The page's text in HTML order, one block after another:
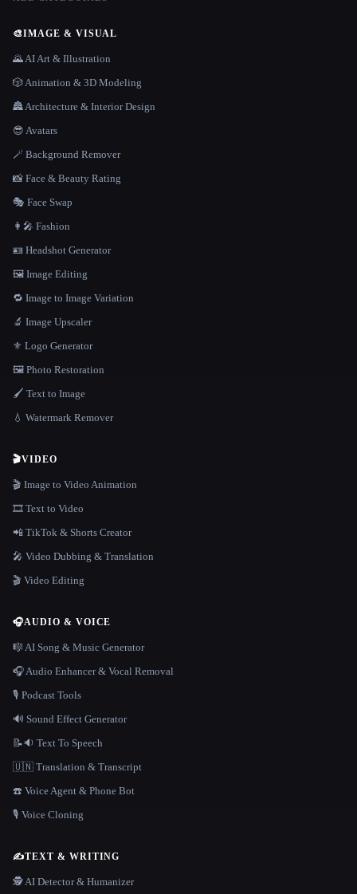
🎨IMAGE & VISUAL
🌄 AI Art & Illustration
🎲 Animation & 3D Modeling
🏯 Architecture & Interior Design
😎 Avatars
🪄 Background Remover
📸 Face & Beauty Rating
🎭 Face Swap
👩‍🎤 Fashion
🪪 Headshot Generator
🖼️ Image Editing
🔁 Image to Image Variation
🔬 Image Upscaler
⚜️ Logo Generator
🖼️ Photo Restoration
🖌️ Text to Image
💧 Watermark Remover
🎬VIDEO
🎬 Image to Video Animation
🎞️ Text to Video
📲 TikTok & Shorts Creator
🎤 Video Dubbing & Translation
🎬 Video Editing
🎧AUDIO & VOICE
🎼 AI Song & Music Generator
🎧 Audio Enhancer & Vocal Removal
🎙️ Podcast Tools
🔊 Sound Effect Generator
📝🔉 Text To Speech
🇺🇳 Translation & Transcript
☎️ Voice Agent & Phone Bot
🎙️ Voice Cloning
✍️TEXT & WRITING
🕵️ AI Detector & Humanizer